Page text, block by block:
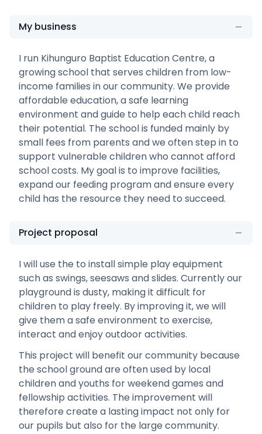
My business
I run Kihunguro Baptist Education Centre, a
growing school that serves children from low-
income families in our community. We provide
affordable education, a safe learning
environment and guide to help each child reach
their potential. The school is funded mainly by
small fees from parents and we often step in to
support vulnerable children who cannot afford
school costs. My goal is to improve facilities,
expand our feeding program and ensure every
child has the resource they need to succeed.
Project proposal
I will use the to install simple play equipment
such as swings, seesaws and slides. Currently our
playground is dusty, making it difficult for
children to play freely. By improving it, we will
give them a safe environment to exercise,
interact and enjoy outdoor activities.
This project will benefit our community because
the school ground are often used by local
children and youths for weekend games and
fellowship activities. The improvement will
therefore create a lasting impact not only for
our pupils but also for the large community.